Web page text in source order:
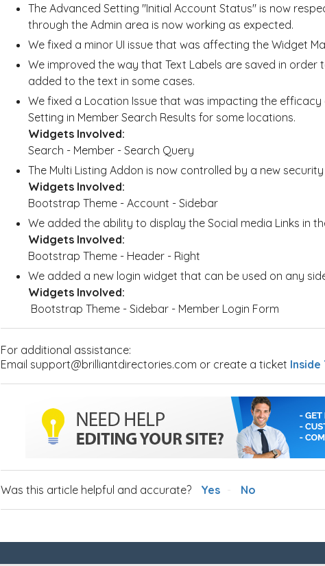
The Advanced Setting "Initial Account Status" is now
through the Admin area is now working as expected.
We fixed a minor UI issue that was affecting the Widget
We improved the way that Text Labels are saved in
added to the text in some cases.
We fixed a Location Issue that was impacting the
Setting in Member Search Results for some locations.
Widgets Involved:
Search - Member - Search Query
The Multi Listing Addon is now controlled by a new
Widgets Involved:
Bootstrap Theme - Account - Sidebar
We added the ability to display the Social media Links in
Widgets Involved:
Bootstrap Theme - Header - Right
We added a new login widget that can be used on any
Widgets Involved:
Bootstrap Theme - Sidebar - Member Login Form
For additional assistance:
Email support@brilliantdirectories.com or create a ticket
Was this article helpful and accurate? Yes No